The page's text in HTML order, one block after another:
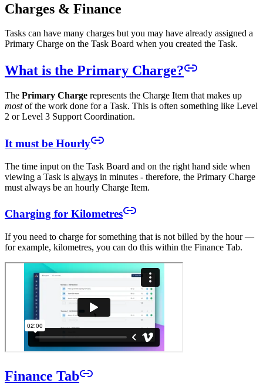
Charges & Finance
Tasks can have many charges but you may have already assigned a
Primary Charge on the Task Board when you created the Task.
What is the Primary Charge?
The Primary Charge represents the Charge Item that makes up
mostof the work done for a Task. This is often something like Level
2 or Level 3 Support Coordination.
It must be Hourly
The time input on the Task Board and on the right hand side when
viewing a Task is always in minutes - therefore, the Primary Charge
must always be an hourly Charge Item.
Charging for Kilometres
If you need to charge for something that is not billed by the hour —
for example, kilometres, you can do this within the Finance Tab.
Finance Tab